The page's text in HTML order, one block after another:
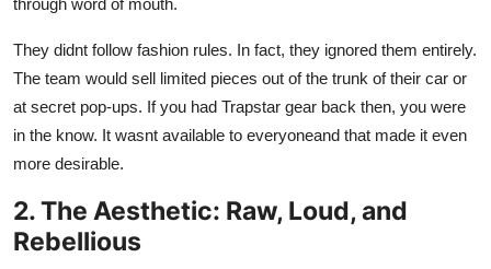
General
Press Release
through word of mouth.
They didnt follow fashion rules. In fact, they ignored them entirely.
The team would sell limited pieces out of the trunk of their car or
at secret pop-ups. If you had Trapstar gear back then, you were
in the know. It wasnt available to everyoneand that made it even
more desirable.
2. The Aesthetic: Raw, Loud, and
Rebellious